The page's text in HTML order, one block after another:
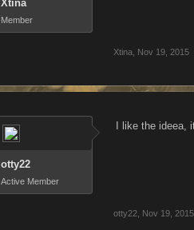
Xtina
Member
Xtina Nov 19, 2015
otty22
Active Member
I like the ideea,
otty22 Nov 19, 2015